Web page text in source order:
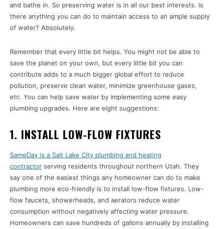
and bathe in. So preserving water is in all our best interests. Is
there anything you can do to maintain access to an ample supply
of water? Absolutely.
Remember that every little bit helps. You might not be able to
save the planet on your own, but every little bit you can
contribute adds to a much bigger global effort to reduce
pollution, preserve clean water, minimize greenhouse gases,
etc. You can help save water by implementing some easy
plumbing upgrades. Here are eight suggestions:
1. INSTALL LOW-FLOW FIXTURES
SameDay is a Salt Lake City plumbing and heating
contractor serving residents throughout northern Utah. They
say one of the easiest things any homeowner can do to make
plumbing more eco-friendly is to install low-flow fixtures. Low-
flow faucets, showerheads, and aerators reduce water
consumption without negatively affecting water pressure.
Homeowners can save hundreds of gallons annually by installing